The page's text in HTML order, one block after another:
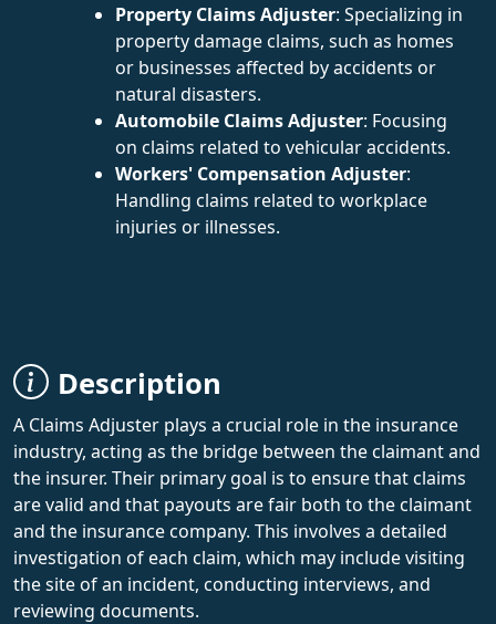
Property Claims Adjuster: Specializing in
property damage claims, such as homes
or businesses affected by accidents or
natural disasters.
Automobile Claims Adjuster: Focusing
on claims related to vehicular accidents.
Workers' Compensation Adjuster:
Handling claims related to workplace
injuries or illnesses.
Description
A Claims Adjuster plays a crucial role in the insurance
industry, acting as the bridge between the claimant and
the insurer. Their primary goal is to ensure that claims
are valid and that payouts are fair both to the claimant
and the insurance company. This involves a detailed
investigation of each claim, which may include visiting
the site of an incident, conducting interviews, and
reviewing documents.